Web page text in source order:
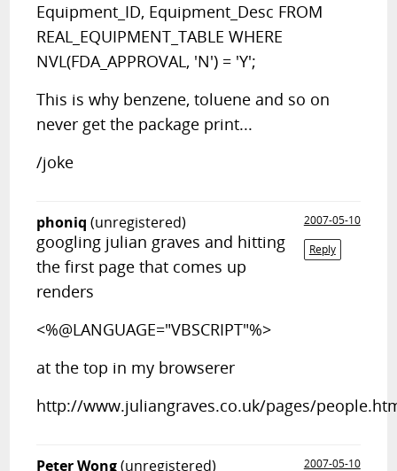
Equipment_ID, Equipment_Desc FROM
REAL_EQUIPMENT_TABLE WHERE
NVL(FDA_APPROVAL, 'N') = 'Y';
This is why benzene, toluene and so on
never get the package print...
/joke
phoniq (unregistered)
2007-05-10
Reply
googling julian graves and hitting
the first page that comes up
renders
<%@LANGUAGE="VBSCRIPT"%>
at the top in my browserer
http://www.juliangraves.co.uk/pages/
Peter Wong(unregistered)
2007-05-10